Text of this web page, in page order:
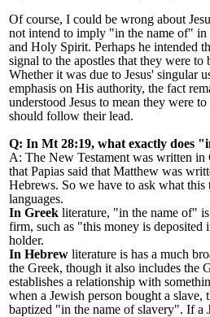
Of course, I could be wrong about
not intend to imply "in the name of" in
and Holy Spirit. Perhaps he intended
signal to the apostles that they were to
Whether it was due to Jesus' singular
emphasis on His authority, the fact
understood Jesus to mean they were
should follow their lead.
Q: In Mt 28:19, what exactly does
A: The New Testament was written in
that Papias said that Matthew was
Hebrews. So we have to ask what this
languages.
In Greek literature, "in the name of"
firm, such as "this money is deposited
holder.
In Hebrew literature is has a much
the Greek, though it also includes the
establishes a relationship with
when a Jewish person bought a slave,
baptized "in the name of slavery". If a